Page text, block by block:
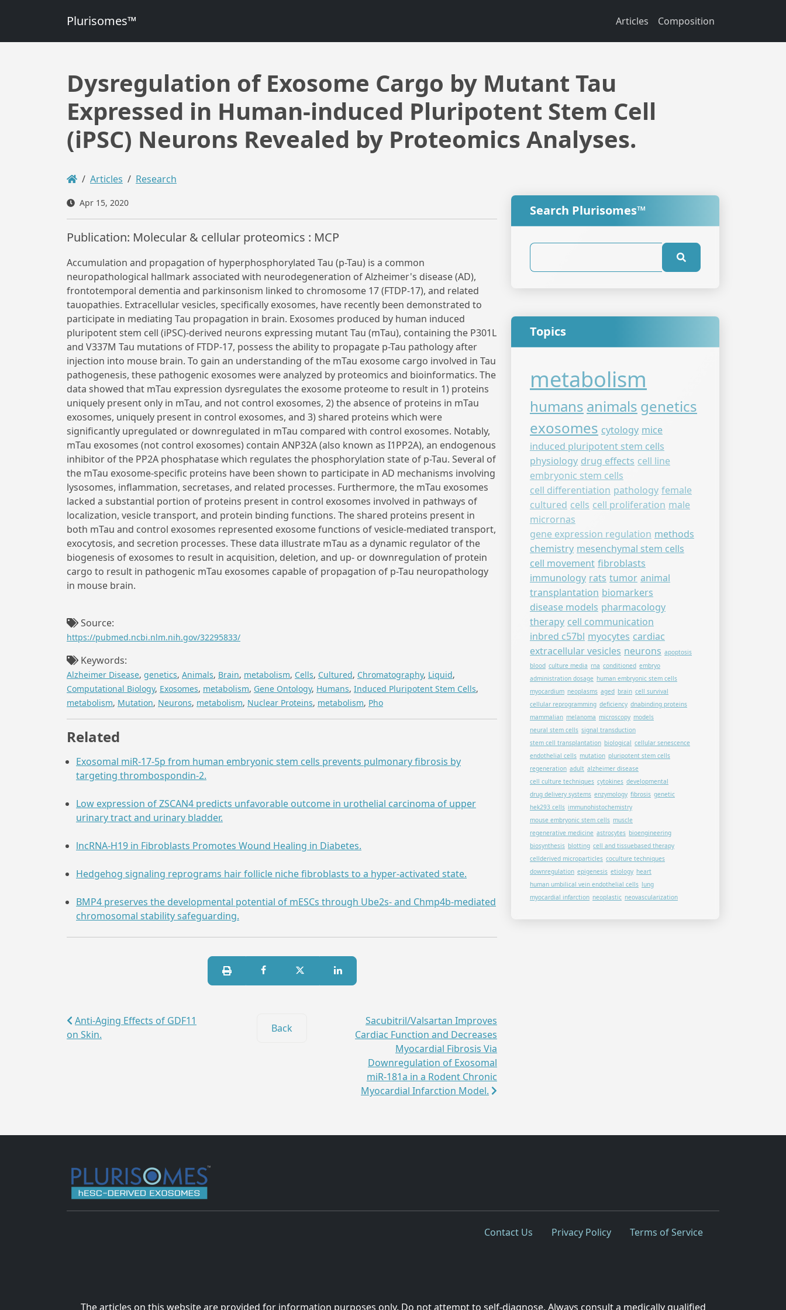
Plurisomes™ Articles Composition
Dysregulation of Exosome Cargo by Mutant Tau
Expressed in Human-induced Pluripotent Stem Cell
(iPSC) Neurons Revealed by Proteomics Analyses.
Articles Research
Apr 15, 2020
Publication: Molecular & cellular proteomics : MCP
Accumulation and propagation of hyperphosphorylated Tau (p-Tau) is a common
neuropathological hallmark associated with neurodegeneration of Alzheimer's disease (AD),
frontotemporal dementia and parkinsonism linked to chromosome 17 (FTDP-17), and related
tauopathies. Extracellular vesicles, specifically exosomes, have recently been demonstrated to
participate in mediating Tau propagation in brain. Exosomes produced by human induced
pluripotent stem cell (iPSC)-derived neurons expressing mutant Tau (mTau), containing the P301L
and V337M Tau mutations of FTDP-17, possess the ability to propagate p-Tau pathology after
injection into mouse brain. To gain an understanding of the mTau exosome cargo involved in Tau
pathogenesis, these pathogenic exosomes were analyzed by proteomics and bioinformatics. The
data showed that mTau expression dysregulates the exosome proteome to result in 1) proteins
uniquely present only in mTau, and not control exosomes, 2) the absence of proteins in mTau
exosomes, uniquely present in control exosomes, and 3) shared proteins which were
significantly upregulated or downregulated in mTau compared with control exosomes. Notably,
mTau exosomes (not control exosomes) contain ANP32A (also known as I1PP2A), an endogenous
inhibitor of the PP2A phosphatase which regulates the phosphorylation state of p-Tau. Several of
the mTau exosome-specific proteins have been shown to participate in AD mechanisms involving
lysosomes, inflammation, secretases, and related processes. Furthermore, the mTau exosomes
lacked a substantial portion of proteins present in control exosomes involved in pathways of
localization, vesicle transport, and protein binding functions. The shared proteins present in
both mTau and control exosomes represented exosome functions of vesicle-mediated transport,
exocytosis, and secretion processes. These data illustrate mTau as a dynamic regulator of the
biogenesis of exosomes to result in acquisition, deletion, and up- or downregulation of protein
cargo to result in pathogenic mTau exosomes capable of propagation of p-Tau neuropathology
in mouse brain.
Source:
https://pubmed.ncbi.nlm.nih.gov/32295833/
Keywords:
Alzheimer Disease, genetics, Animals, Brain, metabolism, Cells, Cultured, Chromatography, Liquid,
Computational Biology, Exosomes, metabolism, Gene Ontology, Humans, Induced Pluripotent Stem Cells,
metabolism, Mutation, Neurons, metabolism, Nuclear Proteins, metabolism, Pho
Related
Exosomal miR-17-5p from human embryonic stem cells prevents pulmonary fibrosis by
targeting thrombospondin-2.
Low expression of ZSCAN4 predicts unfavorable outcome in urothelial carcinoma of upper
urinary tract and urinary bladder.
lncRNA-H19 in Fibroblasts Promotes Wound Healing in Diabetes.
Hedgehog signaling reprograms hair follicle niche fibroblasts to a hyper-activated state.
BMP4 preserves the developmental potential of mESCs through Ube2s- and Chmp4b-mediated
chromosomal stability safeguarding.
Anti-Aging Effects of GDF11
on Skin.
Back
Sacubitril/Valsartan Improves
Cardiac Function and Decreases
Myocardial Fibrosis Via
Downregulation of Exosomal
miR-181a in a Rodent Chronic
Myocardial Infarction Model.
Search Plurisomes™
Topics
metabolism
humans animals genetics
exosomes cytology mice
induced pluripotent stem cells
physiology drug effects cell line
embryonic stem cells
cell differentiation pathology female
cultured cells cell proliferation male
micrornas
gene expression regulation methods
chemistry mesenchymal stem cells
cell movement fibroblasts
immunology rats tumor animal
transplantation biomarkers
disease models pharmacology
therapy cell communication
inbred c57bl myocytes cardiac
extracellular vesicles neurons apoptosis
blood culture media rna conditioned embryo
administration dosage human embryonic stem cells
myocardium neoplasms aged brain cell survival
cellular reprogramming deficiency dnabinding proteins
mammalian melanoma microscopy models
neural stem cells signal transduction
stem cell transplantation biological cellular senescence
endothelial cells mutation pluripotent stem cells
regeneration adult alzheimer disease
cell culture techniques cytokines developmental
drug delivery systems enzymology fibrosis genetic
hek293 cells immunohistochemistry
mouse embryonic stem cells muscle
regenerative medicine astrocytes bioengineering
biosynthesis blotting cell and tissuebased therapy
cellderived microparticles coculture techniques
downregulation epigenesis etiology heart
human umbilical vein endothelial cells lung
myocardial infarction neoplastic neovascularization
Contact Us Privacy Policy Terms of Service
The articles on this website are provided for information purposes only. Do not attempt to self-diagnose. Always consult a medically qualified